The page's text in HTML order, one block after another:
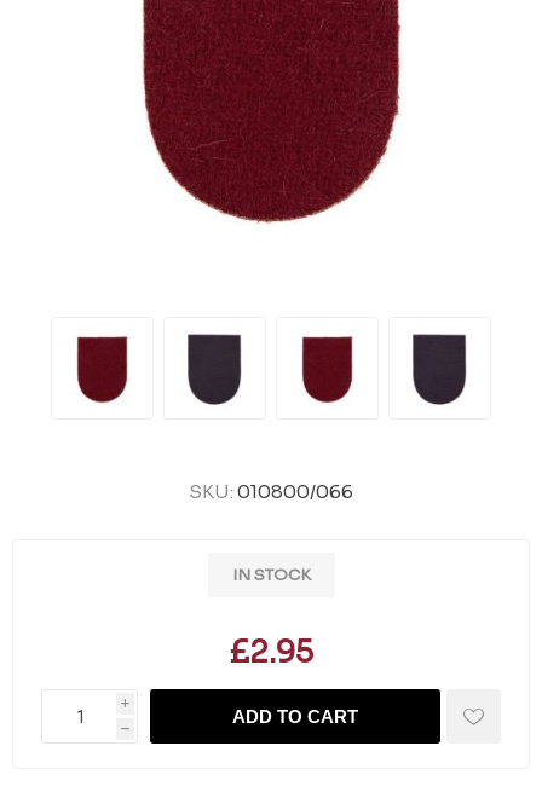
SKU: 010800/066
IN STOCK
£2.95
i
h
ADD TO CART